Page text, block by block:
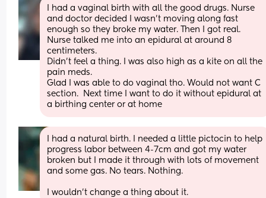
I had a vaginal birth with all the good drugs. Nurse
and doctor decided I wasn’t moving along fast
enough so they broke my water. Then I got real.
Nurse talked me into an epidural at around 8
centimeters.
Didn’t feel a thing. I was also high as a kite on all the
pain meds.
Glad I was able to do vaginal tho. Would not want C
section.  Next time I want to do it without epidural at
a birthing center or at home
I had a natural birth. I needed a little pictocin to help
progress labor between 4-7cm and got my water
broken but I made it through with lots of movement
and some gas. No tears. Nothing.
I wouldn't change a thing about it.